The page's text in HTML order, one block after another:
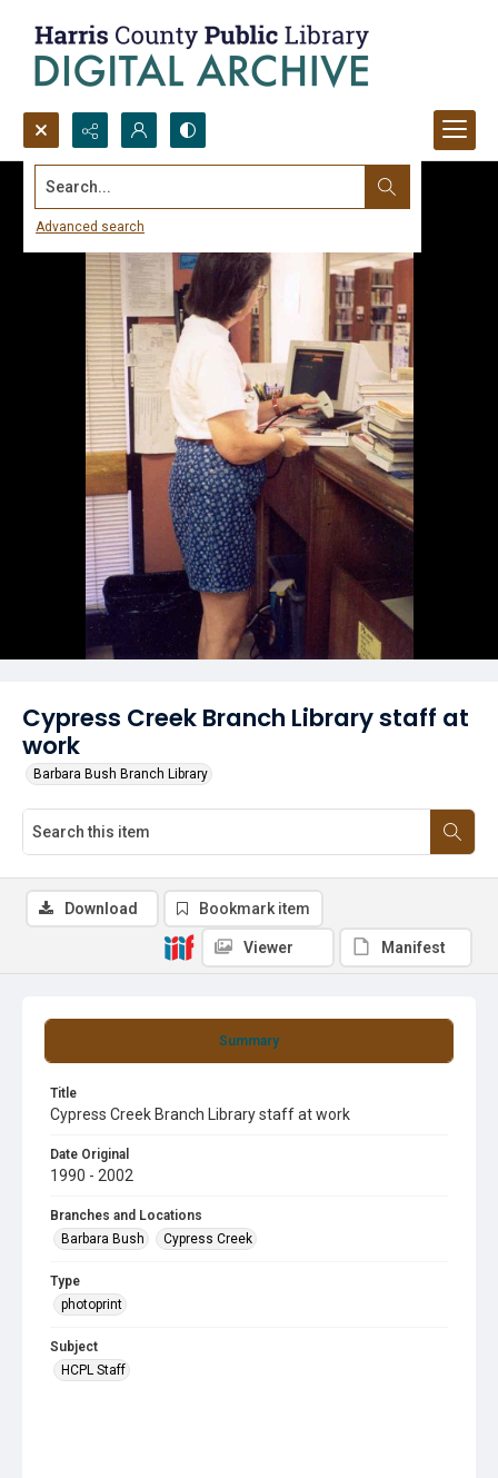
Search...
Advanced search
Cypress Creek Branch Library staff at
work
Barbara Bush Branch Library
Summary
Title
Cypress Creek Branch Library staff at work
Date Original
1990 - 2002
Branches and Locations
Barbara Bush
Cypress Creek
Type
photoprint
Subject
HCPL Staff
Download Bookmark item
Viewer Manifest